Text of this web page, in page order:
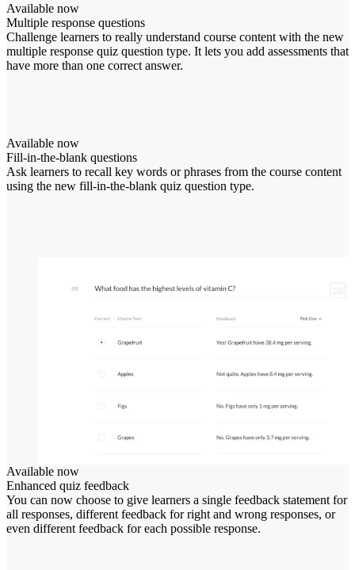
Available now
Multiple response questions
Challenge learners to really understand course content with the new
multiple response quiz question type. It lets you add assessments that
have more than one correct answer.
Available now
Fill-in-the-blank questions
Ask learners to recall key words or phrases from the course content
using the new fill-in-the-blank quiz question type.
Available now
Enhanced quiz feedback
You can now choose to give learners a single feedback statement for
all responses, different feedback for right and wrong responses, or
even different feedback for each possible response.